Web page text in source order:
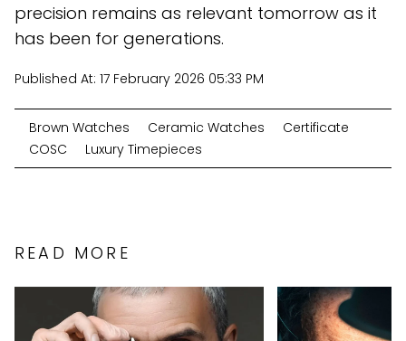
precision remains as relevant tomorrow as it
has been for generations.
Published At: 17 February 2026 05:33 PM
Brown Watches Ceramic Watches
Certificate
COSC
Luxury Timepieces
READ MORE